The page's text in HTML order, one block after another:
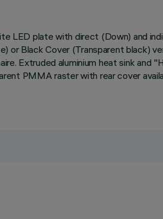
LED plate with direct (Down) and
or Black Cover (Transparent black)
Extruded aluminium heat sink and
PMMA raster with rear cover